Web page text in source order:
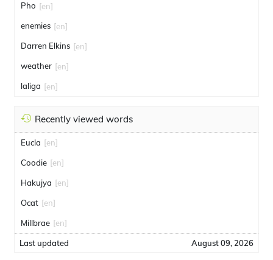
Pho [en]
enemies [en]
Darren Elkins [en]
weather [en]
laliga [en]
Recently viewed words
Eucla [en]
Coodie [en]
Hakujya [en]
Ocat [en]
Millbrae [en]
Last updated August 09, 2026